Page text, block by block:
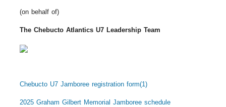
(on behalf of)
The Chebucto Atlantics U7 Leadership Team
Chebucto U7 Jamboree registration form(1)
2025 Graham Gilbert Memorial Jamboree schedule